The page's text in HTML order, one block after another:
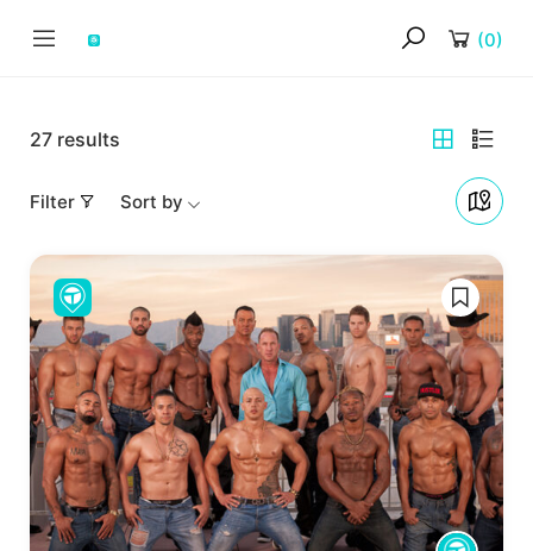
(0)
27 results
Filter Sort by